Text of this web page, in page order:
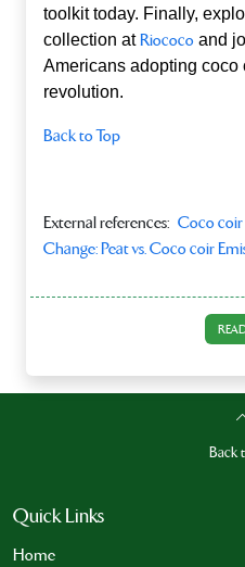
toolkit today. Finally,
collection atRiococo and
Americans adopting coco
revolution.
Back to Top
External references: Coco coir
Change: Peat vs. Coco coir
Back
Quick Links
Home